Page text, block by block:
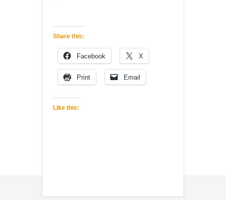
Share this:
Facebook X
Print Email
Like this: